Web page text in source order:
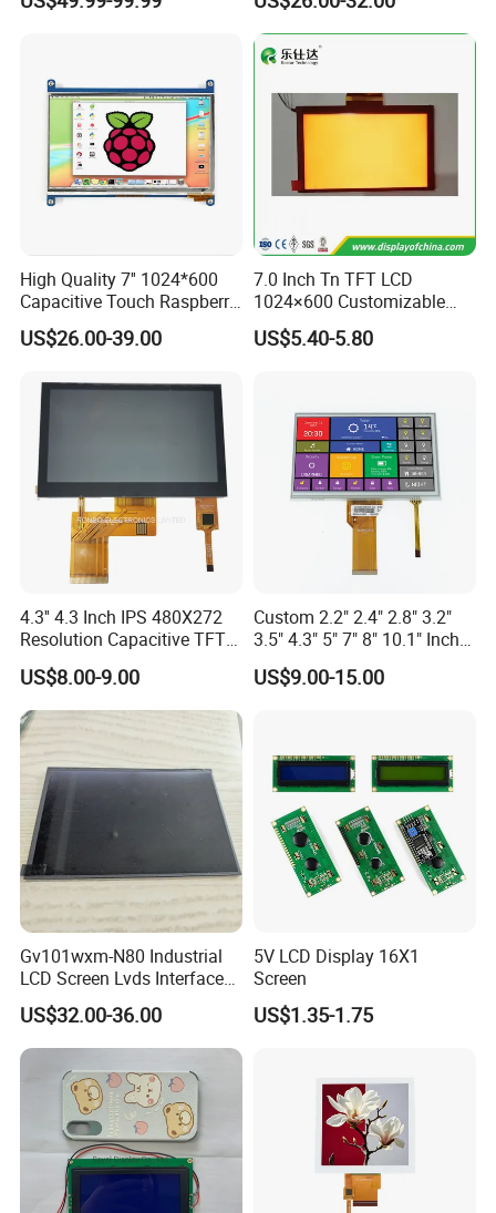
Optical Bonding
High Quality 7'' 1024*600
Capacitive Touch Raspberry
Pi Display for Electric
Vehicle Charging Pile
US$26.00-39.00
7.0 Inch Tn TFT LCD
1024×600 Customizable
Display Module
US$5.40-5.80
4.3'' 4.3 Inch IPS 480X272
Resolution Capacitive TFT
Color LCD Touch Screen
US$8.00-9.00
Custom 2.2" 2.4" 2.8" 3.2"
3.5" 4.3" 5" 7" 8" 10.1" Inch
IPS TFT LCD Display
Module with Touch Screen
US$9.00-15.00
Gv101wxm-N80 Industrial
LCD Screen Lvds Interface
Module for Automation
Systems
US$32.00-36.00
5V LCD Display 16X1
Screen
US$1.35-1.75